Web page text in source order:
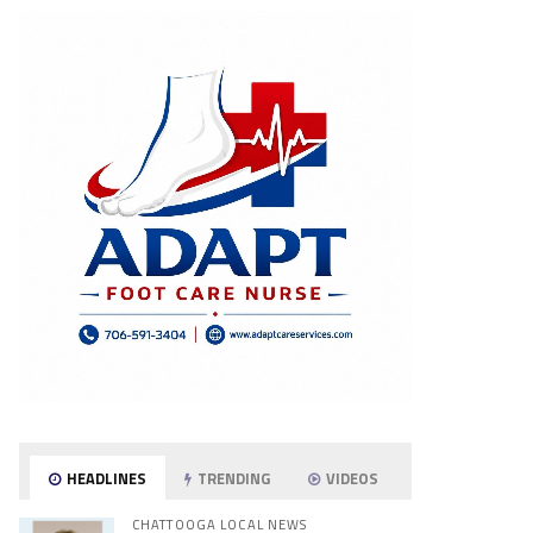
HEADLINES TRENDING VIDEOS
CHATTOOGA LOCAL NEWS